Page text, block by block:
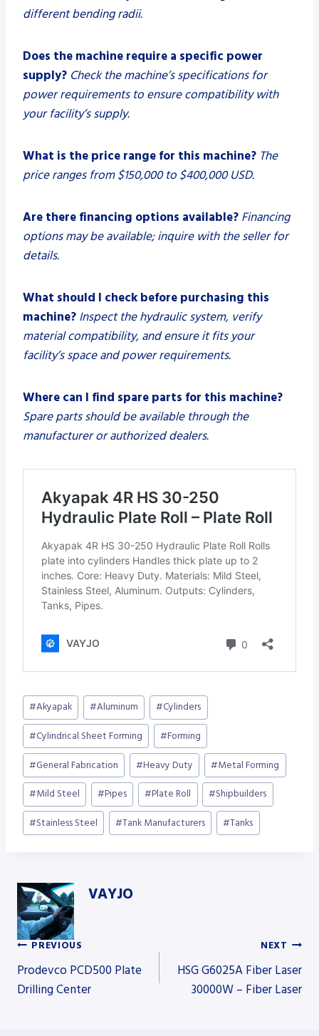
different bending radii.
Does the machine require a specific power
supply? Check the machine’s specifications for
power requirements to ensure compatibility with
your facility’s supply.
What is the price range for this machine? The
price ranges from $150,000 to $400,000 USD.
Are there financing options available? Financing
options may be available; inquire with the seller for
details.
What should I check before purchasing this
machine? Inspect the hydraulic system, verify
material compatibility, and ensure it fits your
facility’s space and power requirements.
Where can I find spare parts for this machine?
Spare parts should be available through the
manufacturer or authorized dealers.
Post
Tags:
#Akyapak #Aluminum #Cylinders
#Cylindrical Sheet Forming #Forming
#General Fabrication #Heavy Duty #Metal Forming
#Mild Steel #Pipes #Plate Roll #Shipbuilders
#Stainless Steel #Tank Manufacturers #Tanks
VAYJO
Post
PREVIOUS
Prodevco PCD500 Plate
Drilling Center
NEXT
HSG G6025A Fiber Laser
30000W – Fiber Laser